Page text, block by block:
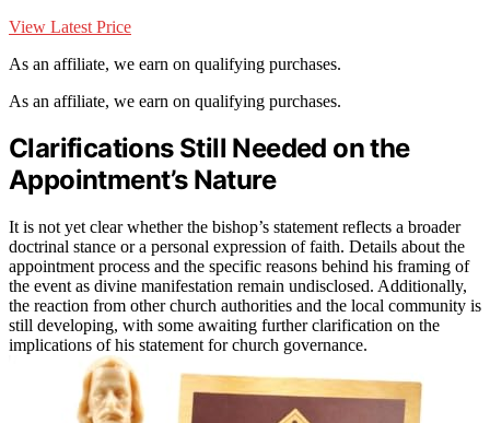
View Latest Price
As an affiliate, we earn on qualifying purchases.
As an affiliate, we earn on qualifying purchases.
Clarifications Still Needed on the
Appointment’s Nature
It is not yet clear whether the bishop’s statement reflects a broader
doctrinal stance or a personal expression of faith. Details about the
appointment process and the specific reasons behind his framing of
the event as divine manifestation remain undisclosed. Additionally,
the reaction from other church authorities and the local community is
still developing, with some awaiting further clarification on the
implications of his statement for church governance.